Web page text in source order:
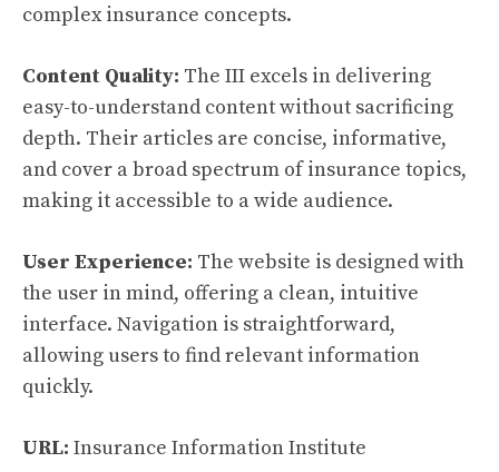
complex insurance concepts.
Content Quality: The III excels in delivering
easy-to-understand content without sacrificing
depth. Their articles are concise, informative,
and cover a broad spectrum of insurance topics,
making it accessible to a wide audience.
User Experience: The website is designed with
the user in mind, offering a clean, intuitive
interface. Navigation is straightforward,
allowing users to find relevant information
quickly.
URL: Insurance Information Institute